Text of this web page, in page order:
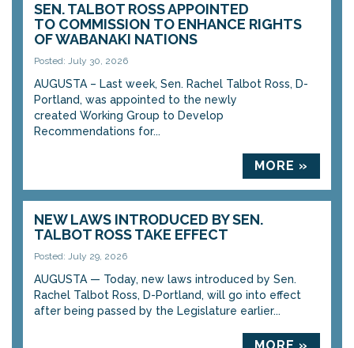
SEN. TALBOT ROSS APPOINTED
TO COMMISSION TO ENHANCE RIGHTS
OF WABANAKI NATIONS
Posted: July 30, 2026
AUGUSTA – Last week, Sen. Rachel Talbot Ross, D-
Portland, was appointed to the newly
created Working Group to Develop
Recommendations for...
MORE »
NEW LAWS INTRODUCED BY SEN.
TALBOT ROSS TAKE EFFECT
Posted: July 29, 2026
AUGUSTA — Today, new laws introduced by Sen.
Rachel Talbot Ross, D-Portland, will go into effect
after being passed by the Legislature earlier...